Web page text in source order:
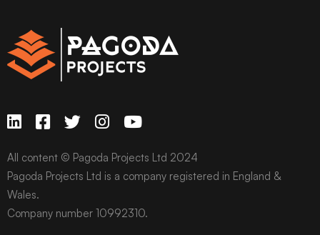
All content © Pagoda Projects Ltd 2024
Pagoda Projects Ltd is a company registered in England &
Wales.
Company number 10992310.